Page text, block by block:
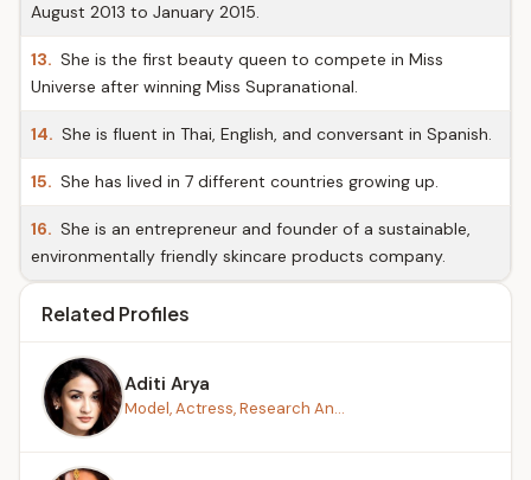
August 2013 to January 2015.
13. She is the first beauty queen to compete in Miss
Universe after winning Miss Supranational.
14. She is fluent in Thai, English, and conversant in Spanish.
15. She has lived in 7 different countries growing up.
16. She is an entrepreneur and founder of a sustainable,
environmentally friendly skincare products company.
Related Profiles
Aditi Arya
Model, Actress, Research An...